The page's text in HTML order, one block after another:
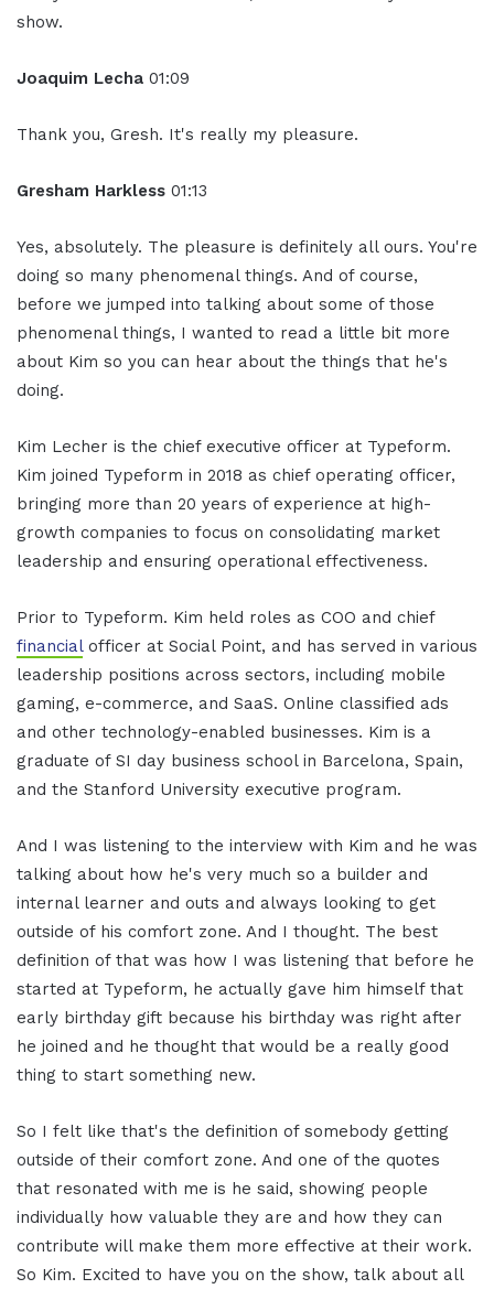
show.
Joaquim Lecha 01:09
Thank you, Gresh. It's really my pleasure.
Gresham Harkless 01:13
Yes, absolutely. The pleasure is definitely all ours. You're
doing so many phenomenal things. And of course,
before we jumped into talking about some of those
phenomenal things, I wanted to read a little bit more
about Kim so you can hear about the things that he's
doing.
Kim Lecher is the chief executive officer at Typeform.
Kim joined Typeform in 2018 as chief operating officer,
bringing more than 20 years of experience at high-
growth companies to focus on consolidating market
leadership and ensuring operational effectiveness.
Prior to Typeform. Kim held roles as COO and chief
financialofficer at Social Point, and has served in various
leadership positions across sectors, including mobile
gaming, e-commerce, and SaaS. Online classified ads
and other technology-enabled businesses. Kim is a
graduate of SI day business school in Barcelona, Spain,
and the Stanford University executive program.
And I was listening to the interview with Kim and he was
talking about how he's very much so a builder and
internal learner and outs and always looking to get
outside of his comfort zone. And I thought. The best
definition of that was how I was listening that before he
started at Typeform, he actually gave him himself that
early birthday gift because his birthday was right after
he joined and he thought that would be a really good
thing to start something new.
So I felt like that's the definition of somebody getting
outside of their comfort zone. And one of the quotes
that resonated with me is he said, showing people
individually how valuable they are and how they can
contribute will make them more effective at their work.
So Kim. Excited to have you on the show, talk about all